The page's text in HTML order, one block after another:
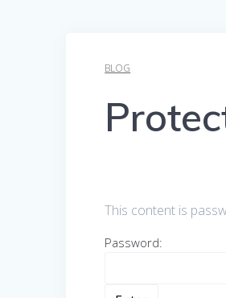
BLOG
This content is
Password: